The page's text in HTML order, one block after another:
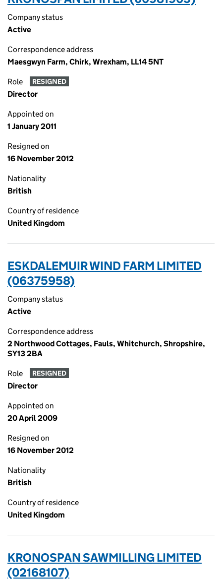
Company status
Active
Correspondence address
Maesgwyn Farm, Chirk, Wrexham, LL14 5NT
Role RESIGNED
Director
Appointed on
1 January 2011
Resigned on
16 November 2012
Nationality
British
Country of residence
United Kingdom
ESKDALEMUIR WIND FARM LIMITED
(06375958)
Company status
Active
Correspondence address
2 Northwood Cottages, Fauls, Whitchurch, Shropshire,
SY13 2BA
Role RESIGNED
Director
Appointed on
20 April 2009
Resigned on
16 November 2012
Nationality
British
Country of residence
United Kingdom
KRONOSPAN SAWMILLING LIMITED
(02168107)